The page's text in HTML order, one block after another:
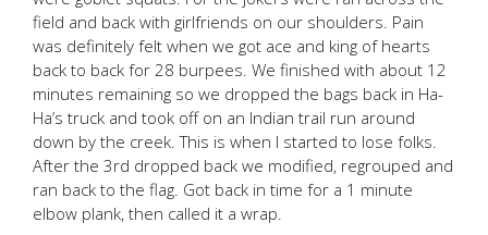
field and back with girlfriends on our shoulders. Pain
was definitely felt when we got ace and king of hearts
back to back for 28 burpees. We finished with about 12
minutes remaining so we dropped the bags back in Ha-
Ha’s truck and took off on an Indian trail run around
down by the creek. This is when I started to lose folks.
After the 3rd dropped back we modified, regrouped and
ran back to the flag. Got back in time for a 1 minute
elbow plank, then called it a wrap.